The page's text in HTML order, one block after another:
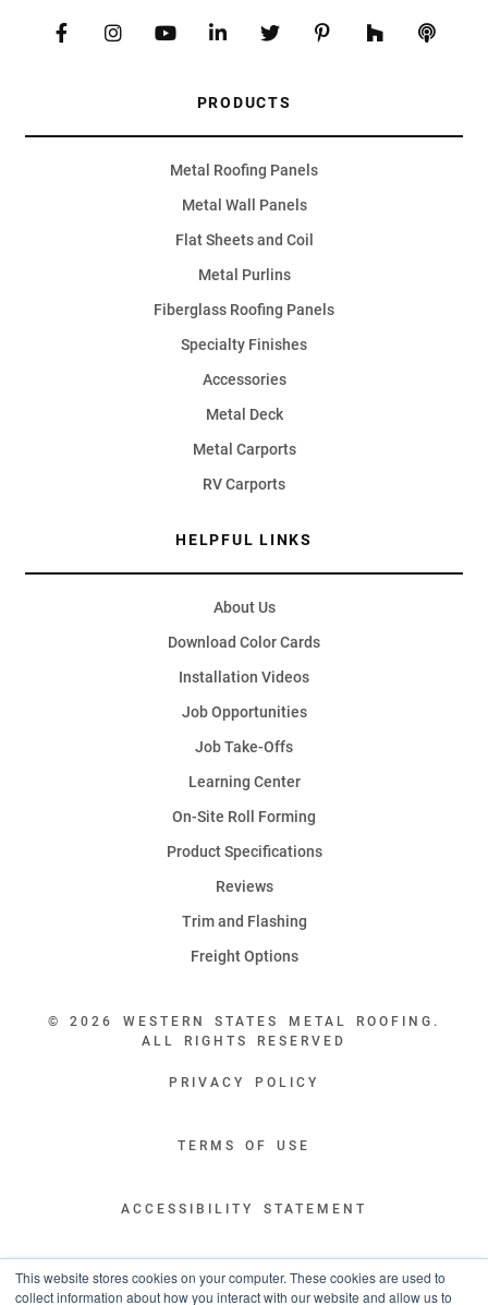
This website stores cookies on your computer. These cookies are used to
collect information about how you interact with our website and allow us to
PRODUCTS
Metal Roofing Panels
Metal Wall Panels
Flat Sheets and Coil
Metal Purlins
Fiberglass Roofing Panels
Specialty Finishes
Accessories
Metal Deck
Metal Carports
RV Carports
HELPFUL LINKS
About Us
Download Color Cards
Installation Videos
Job Opportunities
Job Take-Offs
Learning Center
On-Site Roll Forming
Product Specifications
Reviews
Trim and Flashing
Freight Options
© 2026 WESTERN STATES METAL ROOFING.
ALL RIGHTS RESERVED
PRIVACY POLICY
TERMS OF USE
ACCESSIBILITY STATEMENT
LEGAL DISCLAIMERS